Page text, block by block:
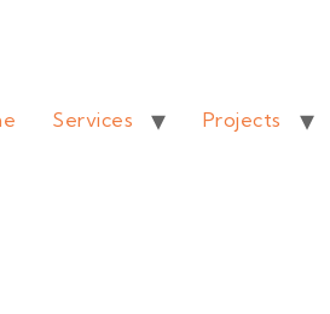
Services Projects